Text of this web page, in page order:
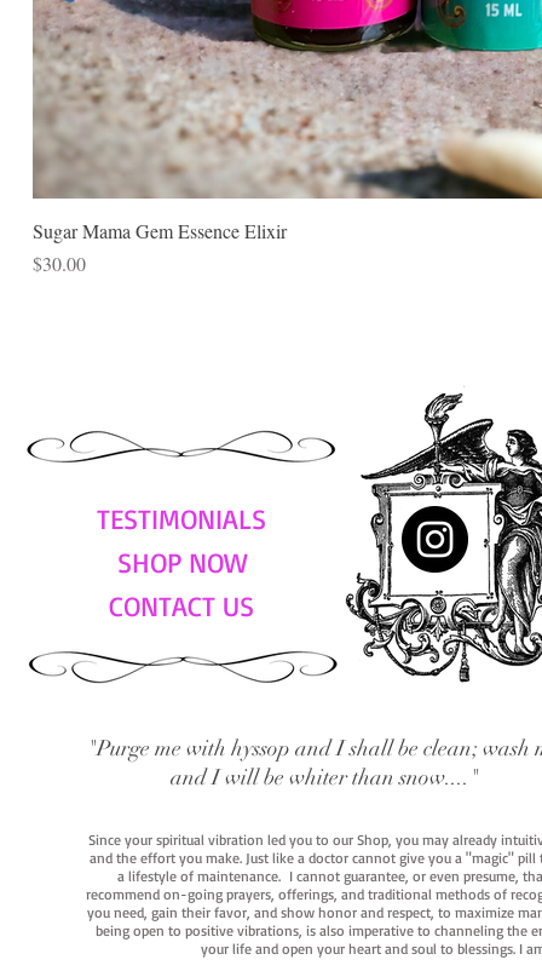
Sugar Mama Gem Essence Elixir
Price
$30.00
TESTIMONIALS
SHOP NOW
CONTACT US
"Purge me with hyssop and I shall be clean; wash
and I will be whiter than snow...."
Since your spiritual vibration led you to our Shop, you may already
and the effort you make. Just like a doctor cannot give you a "magic"
a lifestyle of maintenance. I cannot guarantee, or even presume,
recommend on-going prayers, offerings, and traditional methods of
you need, gain their favor, and show honor and respect, to maximize
being open to positive vibrations, is also imperative to channeling the
your life and open your heart and soul to blessings. I